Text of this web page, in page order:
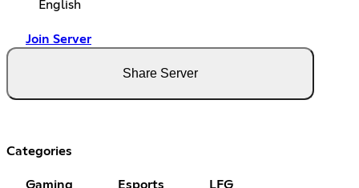
English
Join Server
Share Server
Categories
Gaming Esports LFG